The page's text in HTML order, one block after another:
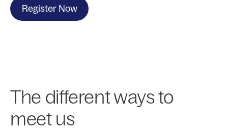
Register Now
The different ways to
meet us